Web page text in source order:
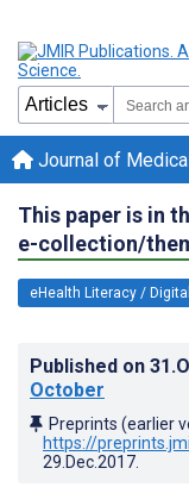
Journal of
This paper is in
e-collection/
eHealth Literacy /
Published on
October
Preprints (earlier
https://
29.Dec.2017